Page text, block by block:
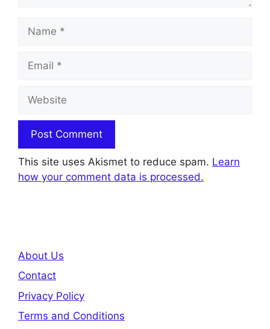
Name
Email
Website
This site uses Akismet to reduce spam. Learn
how your comment data is processed.
About Us
Contact
Privacy Policy
Terms and Conditions